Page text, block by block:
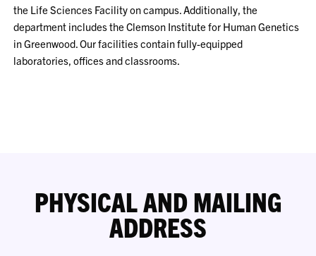
the Life Sciences Facility on campus. Additionally, the
department includes the Clemson Institute for Human Genetics
in Greenwood. Our facilities contain fully-equipped
laboratories, offices and classrooms.
PHYSICAL AND MAILING
ADDRESS